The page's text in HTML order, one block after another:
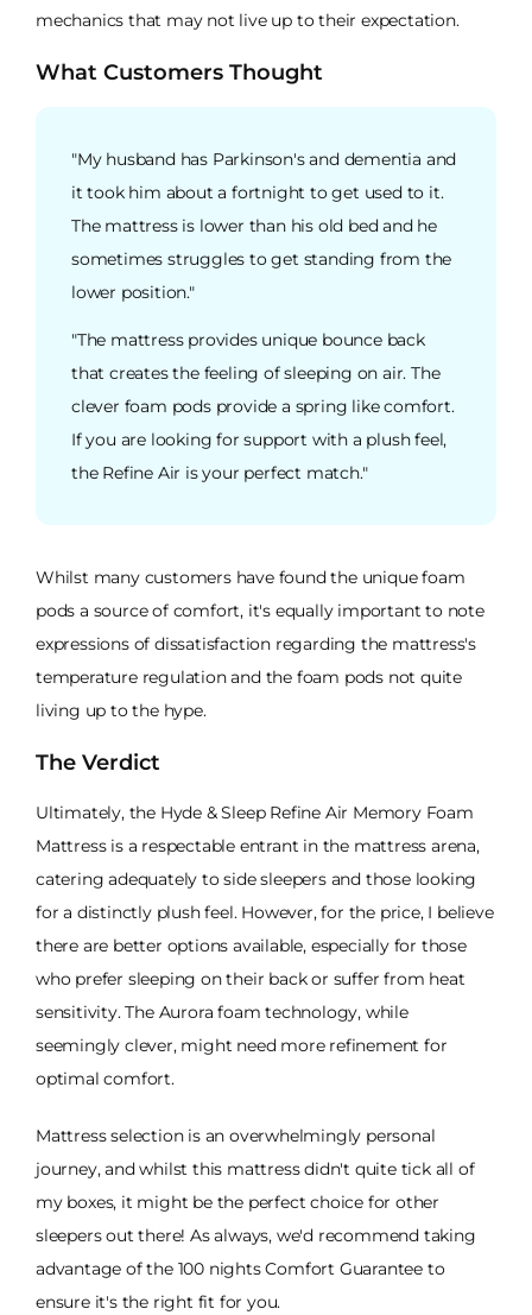
mechanics that may not live up to their expectation.
What Customers Thought
"My husband has Parkinson's and dementia and
it took him about a fortnight to get used to it.
The mattress is lower than his old bed and he
sometimes struggles to get standing from the
lower position."
"The mattress provides unique bounce back
that creates the feeling of sleeping on air. The
clever foam pods provide a spring like comfort.
If you are looking for support with a plush feel,
the Refine Air is your perfect match."
Whilst many customers have found the unique foam
pods a source of comfort, it's equally important to note
expressions of dissatisfaction regarding the mattress's
temperature regulation and the foam pods not quite
living up to the hype.
The Verdict
Ultimately, the Hyde & Sleep Refine Air Memory Foam
Mattress is a respectable entrant in the mattress arena,
catering adequately to side sleepers and those looking
for a distinctly plush feel. However, for the price, I believe
there are better options available, especially for those
who prefer sleeping on their back or suffer from heat
sensitivity. The Aurora foam technology, while
seemingly clever, might need more refinement for
optimal comfort.
Mattress selection is an overwhelmingly personal
journey, and whilst this mattress didn't quite tick all of
my boxes, it might be the perfect choice for other
sleepers out there! As always, we'd recommend taking
advantage of the 100 nights Comfort Guarantee to
ensure it's the right fit for you.